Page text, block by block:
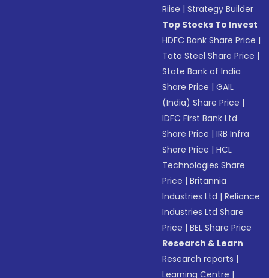
Riise |Strategy Builder
Top Stocks To Invest
HDFC Bank Share Price |
Tata Steel Share Price |
State Bank of India
Share Price |GAIL
(India) Share Price |
IDFC First Bank Ltd
Share Price |IRB Infra
Share Price |HCL
Technologies Share
Price |Britannia
Industries Ltd |Reliance
Industries Ltd Share
Price |BEL Share Price
Research & Learn
Research reports |
Learning Centre |